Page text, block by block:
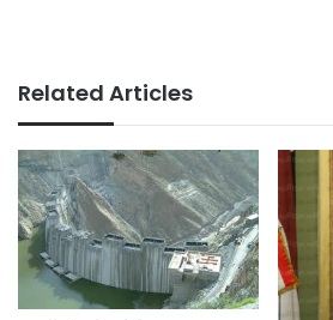
Related Articles